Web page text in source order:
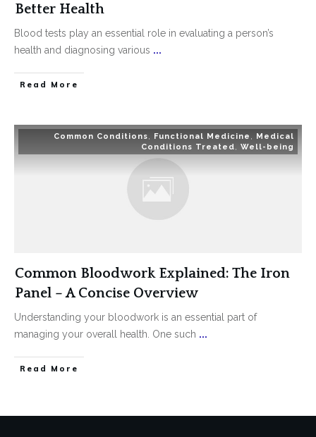
Better Health
Blood tests play an essential role in evaluating a person’s
health and diagnosing various ...
Read More
Common Conditions, Functional Medicine , Medical
Conditions Treated, Well-being
Common Bloodwork Explained: The Iron
Panel – A Concise Overview
Understanding your bloodwork is an essential part of
managing your overall health. One such ...
Read More